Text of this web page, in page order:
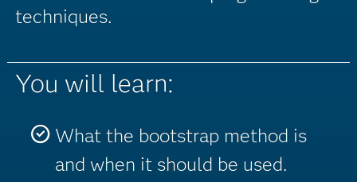
techniques.
You will learn:
What the bootstrap method is
and when it should be used.